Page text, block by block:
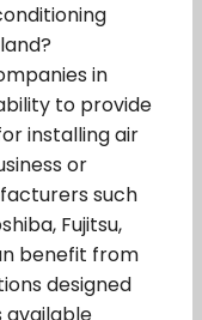
in
to provide
installing air
or
such
Fujitsu,
benefit from
designed